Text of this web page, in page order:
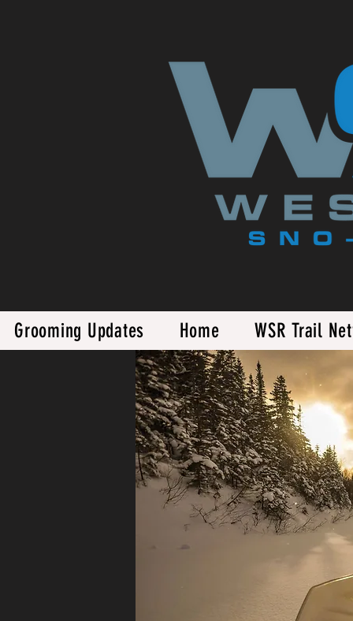
Grooming Updates Home WSR Trail